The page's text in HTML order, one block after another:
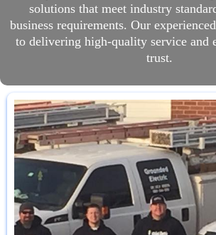
solutions that meet industry
business requirements. Our
to delivering high-quality service and
trust.